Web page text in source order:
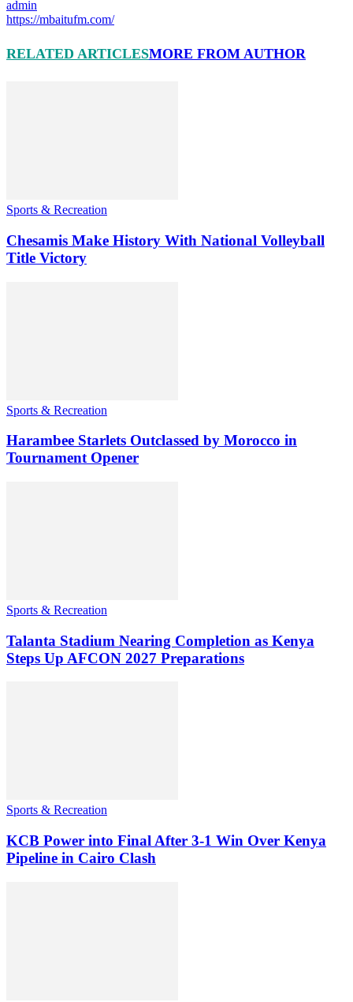
admin
https://mbaitufm.com/
RELATED ARTICLESMORE FROM AUTHOR
Sports & Recreation
Chesamis Make History With National Volleyball
Title Victory
Sports & Recreation
Harambee Starlets Outclassed by Morocco in
Tournament Opener
Sports & Recreation
Talanta Stadium Nearing Completion as Kenya
Steps Up AFCON 2027 Preparations
Sports & Recreation
KCB Power into Final After 3-1 Win Over Kenya
Pipeline in Cairo Clash